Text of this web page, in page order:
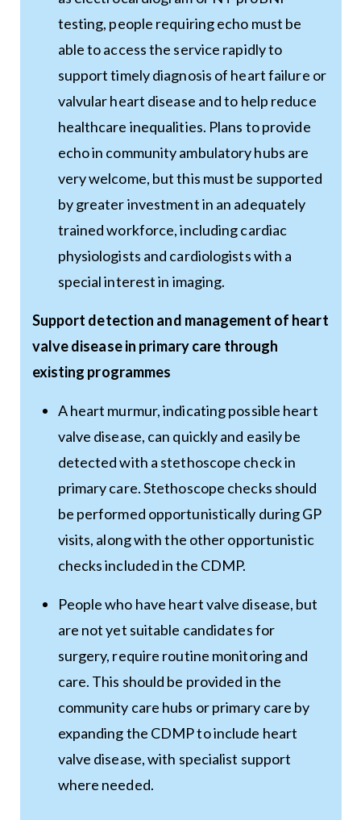
testing, people requiring echo must be
able to access the service rapidly to
support timely diagnosis of heart failure or
valvular heart disease and to help reduce
healthcare inequalities. Plans to provide
echo in community ambulatory hubs are
very welcome, but this must be supported
by greater investment in an adequately
trained workforce, including cardiac
physiologists and cardiologists with a
special interest in imaging.
Support detection and management of heart
valve disease in primary care through
existing programmes
A heart murmur, indicating possible heart
valve disease, can quickly and easily be
detected with a stethoscope check in
primary care. Stethoscope checks should
be performed opportunistically during GP
visits, along with the other opportunistic
checks included in the CDMP.
People who have heart valve disease, but
are not yet suitable candidates for
surgery, require routine monitoring and
care. This should be provided in the
community care hubs or primary care by
expanding the CDMP to include heart
valve disease, with specialist support
where needed.